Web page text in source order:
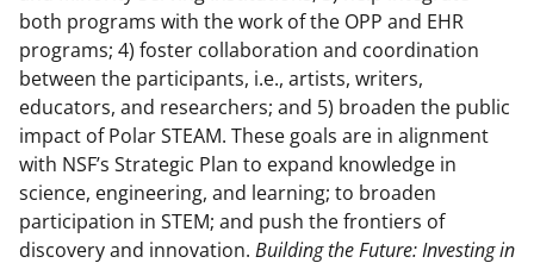
both programs with the work of the OPP and EHR
programs; 4) foster collaboration and coordination
between the participants, i.e., artists, writers,
educators, and researchers; and 5) broaden the public
impact of Polar STEAM. These goals are in alignment
with NSF’s Strategic Plan to expand knowledge in
science, engineering, and learning; to broaden
participation in STEM; and push the frontiers of
discovery and innovation. Building the Future: Investing in